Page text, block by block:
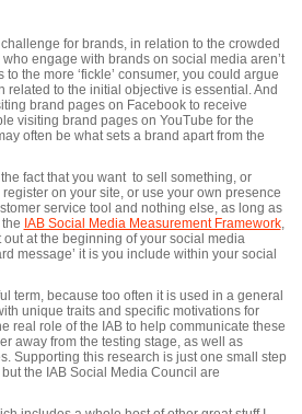
for brands, in relation to the crowded
engage with brands on social media aren’t
the more ‘fickle’ consumer, you could argue
to the initial objective is essential. And
brand pages on Facebook to receive
visiting brand pages on YouTube for the
often be what sets a brand apart from the
fact that you want to sell something, or
on your site, or use your own presence
service tool and nothing else, as long as
IAB Social Media Measurement Framework,
at the beginning of your social media
message’ it is you include within your social
term, because too often it is used in a general
unique traits and specific motivations for
real role of the IAB to help communicate these
away from the testing stage, as well as
Supporting this research is just one small step
the IAB Social Media Council are